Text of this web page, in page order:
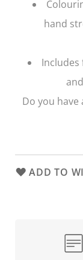
hand
Do you
ADD TO